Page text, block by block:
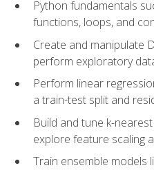
Python fundamentals
functions, loops, and
Create and manipulate
perform exploratory
Perform linear
a train-test split and
Build and tune k-
explore feature scaling
Train ensemble models